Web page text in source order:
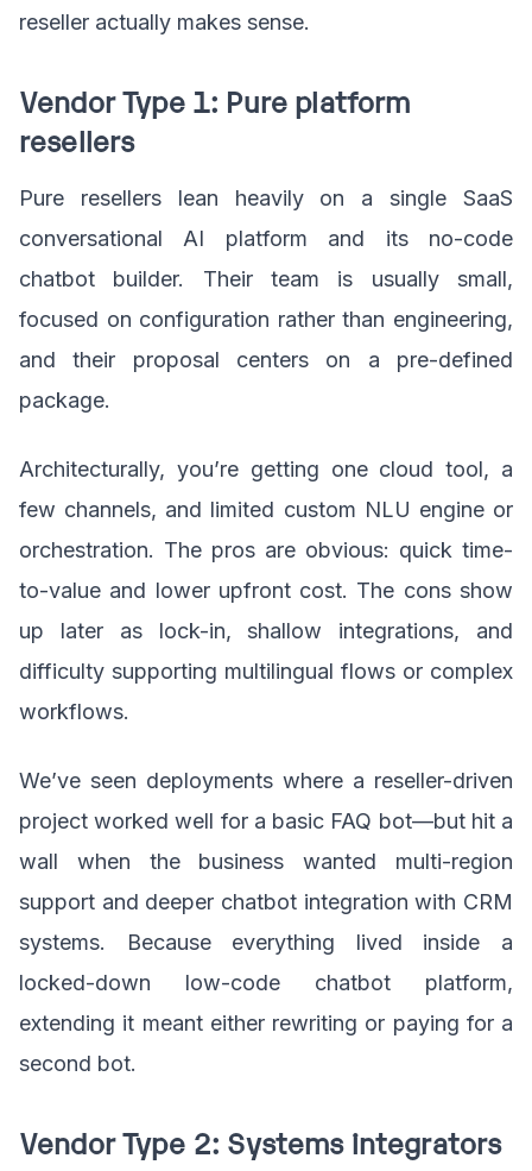
reseller actually makes sense.
Vendor Type 1: Pure platform
resellers
Pure resellers lean heavily on a single SaaS
conversational AI platform and its no-code
chatbot builder. Their team is usually small,
focused on configuration rather than engineering,
and their proposal centers on a pre-defined
package.
Architecturally, you’re getting one cloud tool, a
few channels, and limited custom NLU engine or
orchestration. The pros are obvious: quick time-
to-value and lower upfront cost. The cons show
up later as lock-in, shallow integrations, and
difficulty supporting multilingual flows or complex
workflows.
We’ve seen deployments where a reseller-driven
project worked well for a basic FAQ bot—but hit a
wall when the business wanted multi-region
support and deeper chatbot integration with CRM
systems. Because everything lived inside a
locked-down low-code chatbot platform,
extending it meant either rewriting or paying for a
second bot.
Vendor Type 2: Systems integrators